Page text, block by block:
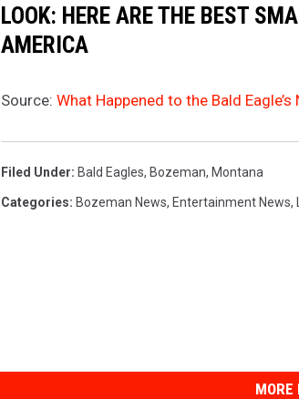
LOOK: HERE ARE THE BEST
AMERICA
Source: What Happened to the Bald
Filed Under: Bald Eagles, Bozeman, Montana
Categories: Bozeman News, Entertainment News,